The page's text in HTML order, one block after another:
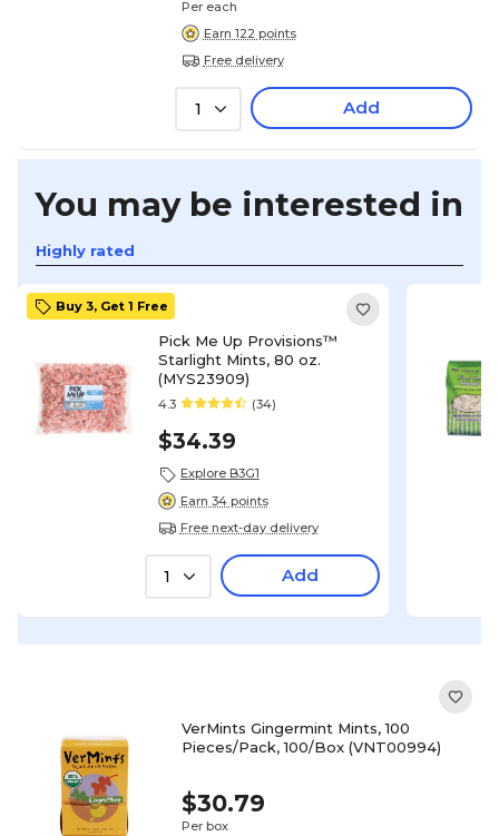
Per each
Earn 122 points
Free delivery
1 Add
You may be interested in
Highly rated
Buy 3, Get 1 Free
Pick Me Up Provisions™
Starlight Mints, 80 oz.
(MYS23909)
4.3 (34)
$34.39
Explore B3G1
Earn 34 points
Free next-day delivery
1 Add
VerMints Gingermint Mints, 100
Pieces/Pack, 100/Box (VNT00994)
$30.79
Per box